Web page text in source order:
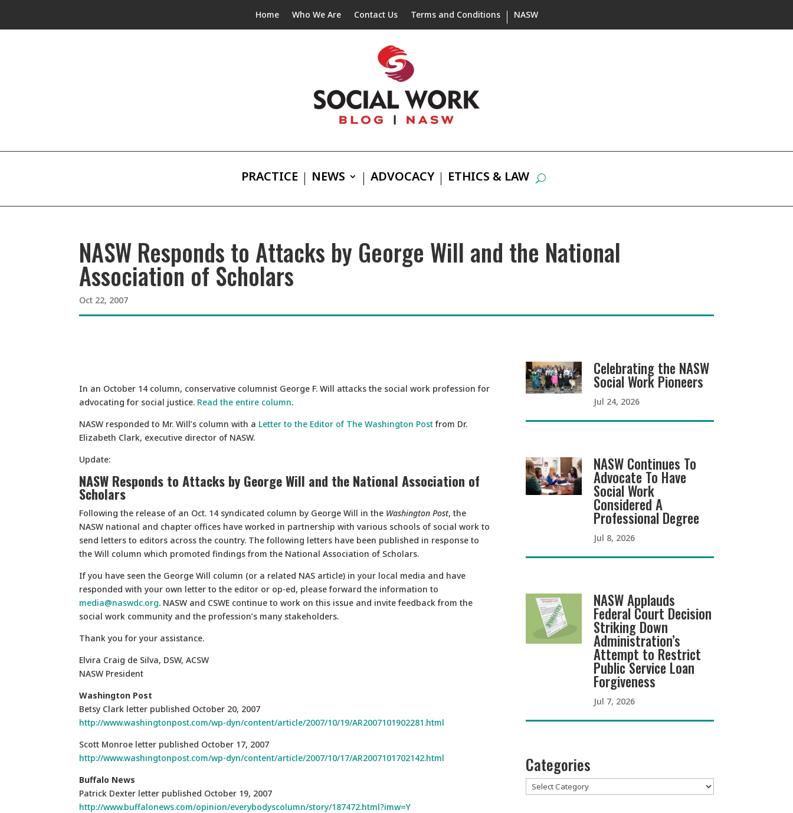
Home Who We Are Contact Us Terms and Conditions NASW
PRACTICE NEWS ADVOCACY ETHICS & LAW
NASW Responds to Attacks by George Will and the National
Association of Scholars
Oct 22, 2007
In an October 14 column, conservative columnist George F. Will attacks the social work profession for
advocating for social justice. Read the entire column.
NASW responded to Mr. Will’s column with a Letter to the Editor of The Washington Postfrom Dr.
Elizabeth Clark, executive director of NASW.
Update:
NASW Responds to Attacks by George Will and the National Association of
Scholars
Following the release of an Oct. 14 syndicated column by George Will in the Washington Post, the
NASW national and chapter offices have worked in partnership with various schools of social work to
send letters to editors across the country. The following letters have been published in response to
the Will column which promoted findings from the National Association of Scholars.
If you have seen the George Will column (or a related NAS article) in your local media and have
responded with your own letter to the editor or op-ed, please forward the information to
media@naswdc.org. NASW and CSWE continue to work on this issue and invite feedback from the
social work community and the profession’s many stakeholders.
Thank you for your assistance.
Elvira Craig de Silva, DSW, ACSW
NASW President
Washington Post
Betsy Clark letter published October 20, 2007
http://www.washingtonpost.com/wp-dyn/content/article/2007/10/19/AR2007101902281.html
Scott Monroe letter published October 17, 2007
http://www.washingtonpost.com/wp-dyn/content/article/2007/10/17/AR2007101702142.html
Buffalo News
Patrick Dexter letter published October 19, 2007
http://www.buffalonews.com/opinion/everybodyscolumn/story/187472.html?imw=Y
Celebrating the NASW
Social Work Pioneers
Jul 24, 2026
NASW Continues To
Advocate To Have
Social Work
Considered A
Professional Degree
Jul 8, 2026
NASW Applauds
Federal Court Decision
Striking Down
Administration’s
Attempt to Restrict
Public Service Loan
Forgiveness
Jul 7, 2026
Categories
Categories